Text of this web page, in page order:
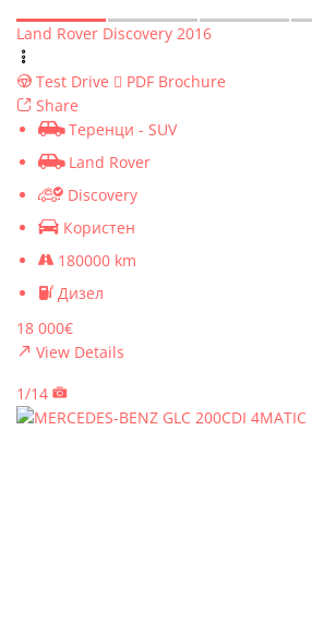
Land Rover Discovery 2016
Test Drive
PDF Brochure
Share
Теренци - SUV
Land Rover
Discovery
Користен
180000 km
Дизел
18 000€
View Details
1/14